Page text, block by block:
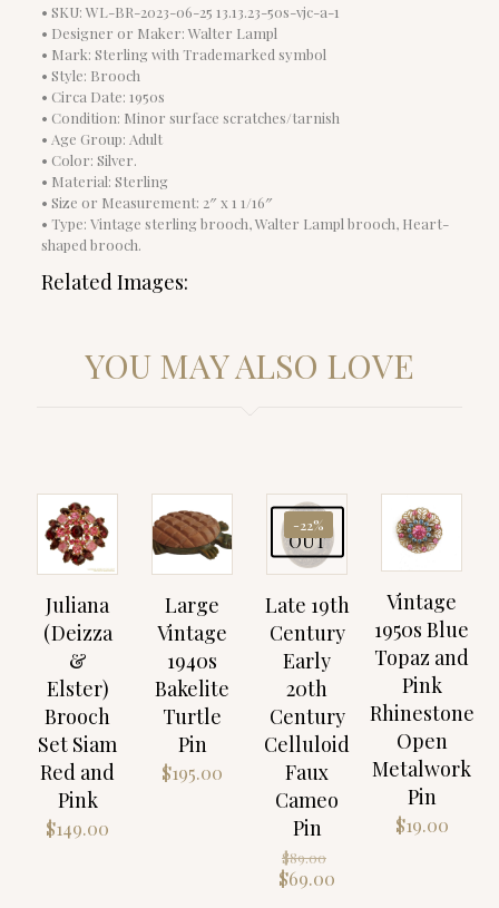
• SKU: WL-BR-2023-06-25 13.13.23-50s-vjc-a-1
• Designer or Maker: Walter Lampl
• Mark: Sterling with Trademarked symbol
• Style: Brooch
• Circa Date: 1950s
• Condition: Minor surface scratches/tarnish
• Age Group: Adult
• Color: Silver.
• Material: Sterling
• Size or Measurement: 2″ x 1 1/16″
• Type: Vintage sterling brooch, Walter Lampl brooch, Heart-
shaped brooch.
Related Images:
YOU MAY ALSO LOVE
Juliana
(Deizza
&
Elster)
Brooch
Set Siam
Red and
Pink
$149.00
Large
Vintage
1940s
Bakelite
Turtle
Pin
$195.00
-22%
SOLD
OUT
Late 19th
Century
Early
20th
Century
Celluloid
Faux
Cameo
Pin
$89.00
price
$69.00
Vintage
1950s Blue
Topaz and
Pink
Rhinestone
Open
Metalwork
Pin
$19.00